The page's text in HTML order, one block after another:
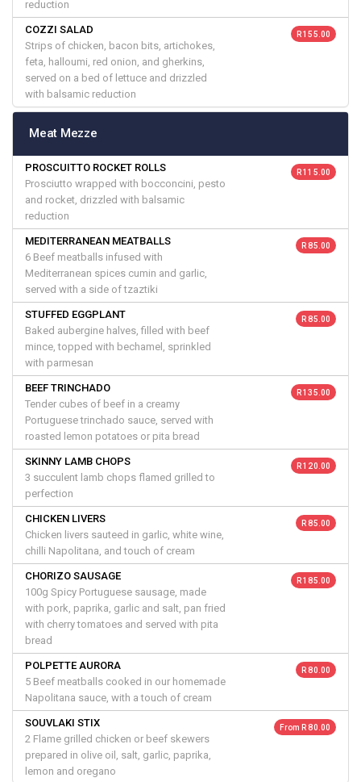
reduction
COZZI SALAD
Strips of chicken, bacon bits, artichokes,
feta, halloumi, red onion, and gherkins,
served on a bed of lettuce and drizzled
with balsamic reduction
R 155.00
Meat Mezze
PROSCUITTO ROCKET ROLLS
Prosciutto wrapped with bocconcini, pesto
and rocket, drizzled with balsamic
reduction
R 115.00
MEDITERRANEAN MEATBALLS
6 Beef meatballs infused with
Mediterranean spices cumin and garlic,
served with a side of tzaztiki
R 85.00
STUFFED EGGPLANT
Baked aubergine halves, filled with beef
mince, topped with bechamel, sprinkled
with parmesan
R 85.00
BEEF TRINCHADO
Tender cubes of beef in a creamy
Portuguese trinchado sauce, served with
roasted lemon potatoes or pita bread
R 135.00
SKINNY LAMB CHOPS
3 succulent lamb chops flamed grilled to
perfection
R 120.00
CHICKEN LIVERS
Chicken livers sauteed in garlic, white wine,
chilli Napolitana, and touch of cream
R 85.00
CHORIZO SAUSAGE
100g Spicy Portuguese sausage, made
with pork, paprika, garlic and salt, pan fried
with cherry tomatoes and served with pita
bread
R 185.00
POLPETTE AURORA
5 Beef meatballs cooked in our homemade
Napolitana sauce, with a touch of cream
R 80.00
SOUVLAKI STIX
2 Flame grilled chicken or beef skewers
prepared in olive oil, salt, garlic, paprika,
lemon and oregano
From R 80.00